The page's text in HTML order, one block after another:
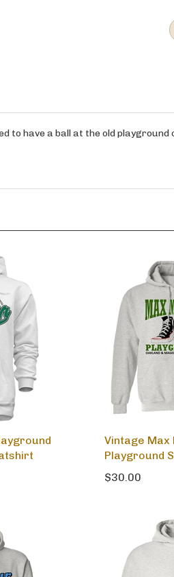
have a ball at the old playground
Vintage Max
Playground
$30.00